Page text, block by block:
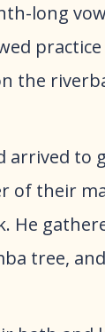
long
the
arrived
of their
He
tree,